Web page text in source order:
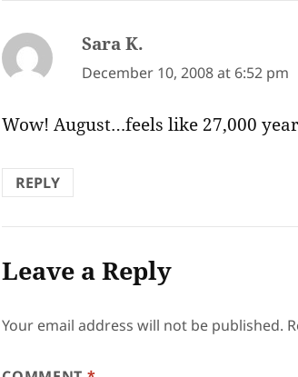
Sara K.
December 10, 2008 at 6:52 pm
Wow! August…feels like 27,000
REPLY
Leave a Reply
Your email address will not be published.